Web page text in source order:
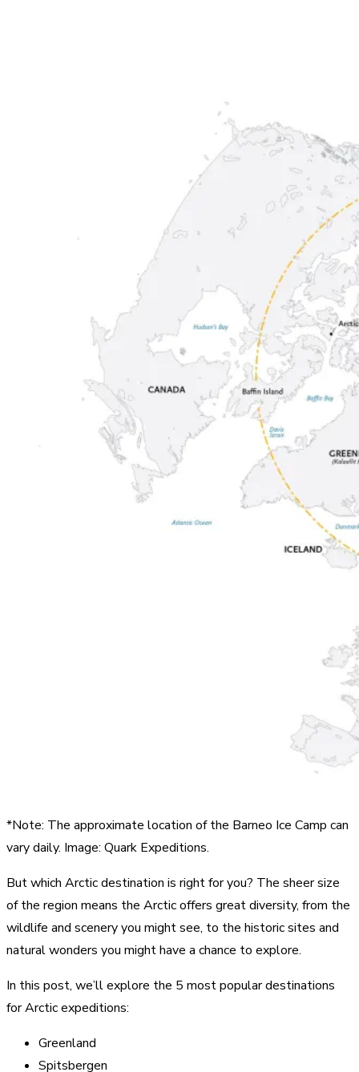
*Note: The approximate location of the Barneo Ice Camp can
vary daily. Image: Quark Expeditions.
But which Arctic destination is right for you? The sheer size
of the region means the Arctic offers great diversity, from the
wildlife and scenery you might see, to the historic sites and
natural wonders you might have a chance to explore.
In this post, we’ll explore the 5 most popular destinations
for Arctic expeditions:
Greenland
Spitsbergen